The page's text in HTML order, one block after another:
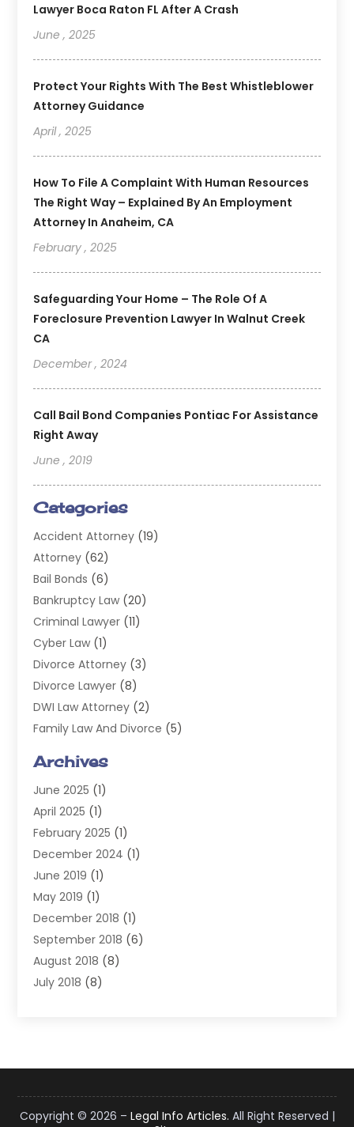
Lawyer Boca Raton FL After A Crash
June , 2025
Protect Your Rights With The Best Whistleblower
Attorney Guidance
April , 2025
How To File A Complaint With Human Resources
The Right Way – Explained By An Employment
Attorney In Anaheim, CA
February , 2025
Safeguarding Your Home – The Role Of A
Foreclosure Prevention Lawyer In Walnut Creek
CA
December , 2024
Call Bail Bond Companies Pontiac For Assistance
Right Away
June , 2019
Categories
Accident Attorney (19)
Attorney (62)
Bail Bonds (6)
Bankruptcy Law (20)
Criminal Lawyer (11)
Cyber Law (1)
Divorce Attorney (3)
Divorce Lawyer (8)
DWI Law Attorney (2)
Family Law And Divorce (5)
Injury Attorney
Law(98)
Lawyers(197)
Legal(2)
Legal Services(38)
Personal Injury
Personal Injury Lawyer
Real Estate Law(6)
Slip & Fall Lawyer (1)
Workers' Compensation
Wrongful Death
Archives
June 2025 (1)
April 2025 (1)
February 2025 (1)
December 2024 (1)
June 2019 (1)
May 2019 (1)
December 2018 (1)
September 2018 (6)
August 2018 (8)
July 2018 (8)
March 2018(2)
January 2018(2)
Copyright © 2026 – Legal Info Articles. All Right Reserved |